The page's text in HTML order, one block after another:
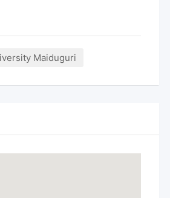
Maiduguri